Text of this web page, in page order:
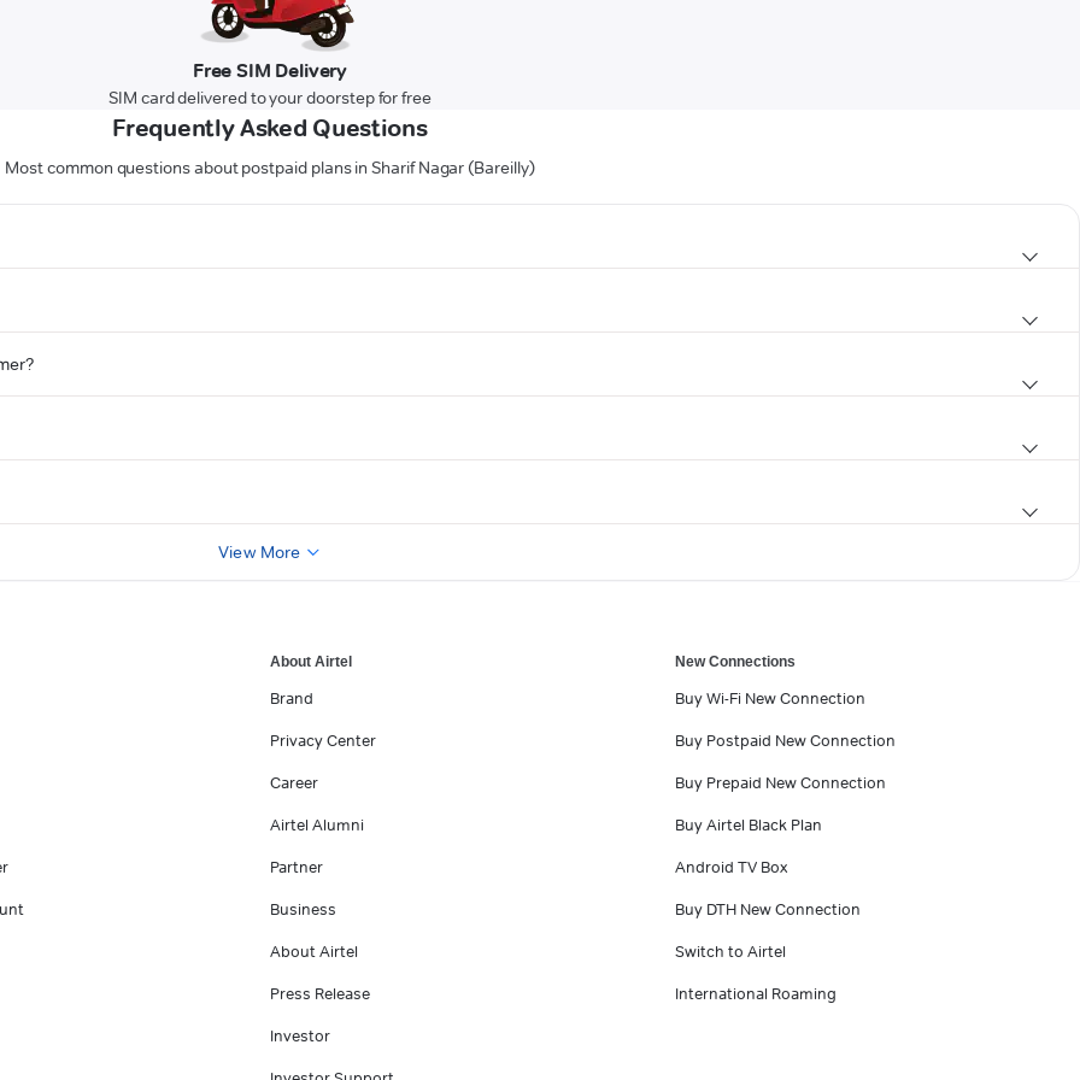
Free SIM Delivery
SIM card delivered to your doorstep for free
Frequently Asked Questions
Most common questions about postpaid plans in Sharif Nagar (Bareilly)
View More
About Airtel
Brand
Privacy Center
Career
Airtel Alumni
Partner
Business
About Airtel
Press Release
Investor
New Connections
Buy Wi-Fi New Connection
Buy Postpaid New Connection
Buy Prepaid New Connection
Buy Airtel Black Plan
Android TV Box
Buy DTH New Connection
Switch to Airtel
International Roaming